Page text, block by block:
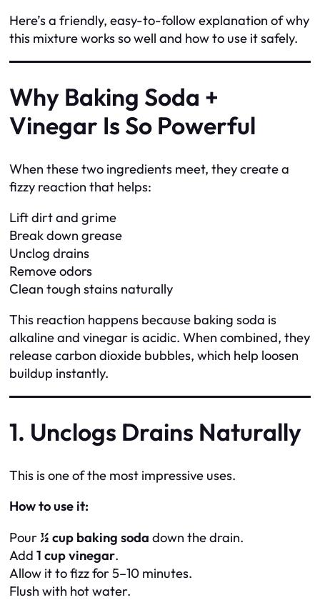
Here’s a friendly, easy-to-follow explanation of why
this mixture works so well and how to use it safely.
Why Baking Soda +
Vinegar Is So Powerful
When these two ingredients meet, they create a
fizzy reaction that helps:
Lift dirt and grime
Break down grease
Unclog drains
Remove odors
Clean tough stains naturally
This reaction happens because baking soda is
alkaline and vinegar is acidic. When combined, they
release carbon dioxide bubbles, which help loosen
buildup instantly.
1. Unclogs Drains Naturally
This is one of the most impressive uses.
How to use it:
Pour½ cup baking soda down the drain.
Add 1 cup vinegar.
Allow it to fizz for 5–10 minutes.
Flush with hot water.